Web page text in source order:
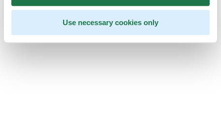
Use necessary cookies only